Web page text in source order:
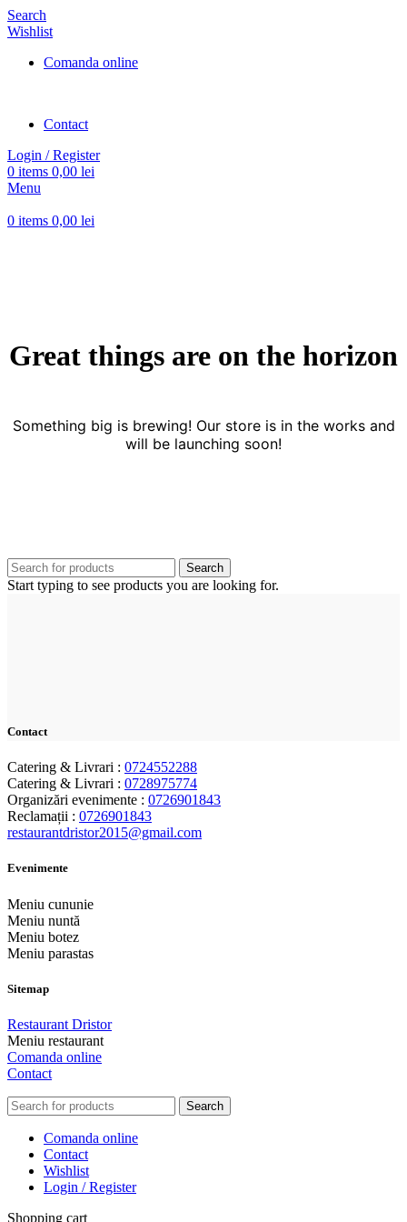
Search
Wishlist
Comanda online
Contact
Login / Register
0 items 0,00 lei
Menu
0 items 0,00 lei
Great things are on the horizon
Something big is brewing! Our store is in the works and
will be launching soon!
Search
Start typing to see products you are looking for.
Contact
Catering & Livrari : 0724552288
Catering & Livrari : 0728975774
Organizări evenimente : 0726901843
Reclamații : 0726901843
restaurantdristor2015@gmail.com
Evenimente
Meniu cununie
Meniu nuntă
Meniu botez
Meniu parastas
Sitemap
Restaurant Dristor
Meniu restaurant
Comanda online
Contact
Search
Comanda online
Contact
Wishlist
Login / Register
Shopping cart